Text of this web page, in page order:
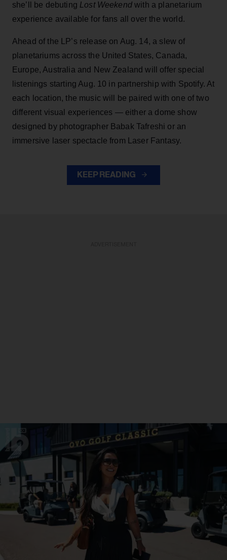
she’ll be debuting Lost Weekendwith a planetarium
experience available for fans all over the world.
Ahead of the LP’s release on Aug. 14, a slew of
planetariums across the United States, Canada,
Europe, Australia and New Zealand will offer special
listenings starting Aug. 10 in partnership with Spotify. At
each location, the music will be paired with one of two
different visual experiences — either a dome show
designed by photographer Babak Tafreshi or an
immersive laser spectacle from Laser Fantasy.
KEEP READING